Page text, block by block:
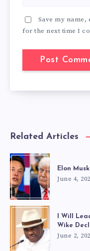
Save my
for the next time I
Related Articles
Elon
June 4,
I Will
Wike
June 2,